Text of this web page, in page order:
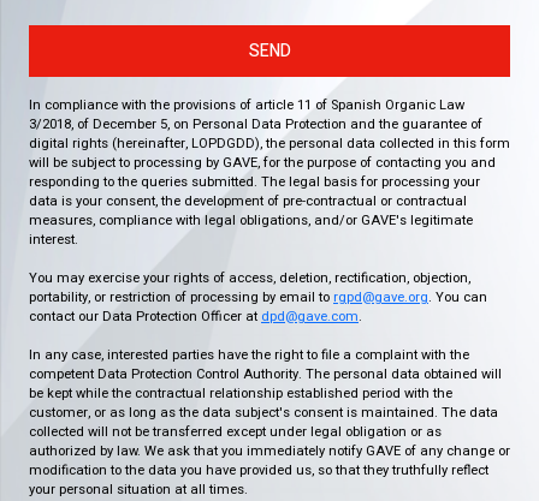
SEND
In compliance with the provisions of article 11 of Spanish Organic Law
3/2018, of December 5, on Personal Data Protection and the guarantee of
digital rights (hereinafter, LOPDGDD), the personal data collected in this form
will be subject to processing by GAVE, for the purpose of contacting you and
responding to the queries submitted. The legal basis for processing your
data is your consent, the development of pre-contractual or contractual
measures, compliance with legal obligations, and/or GAVE's legitimate
interest.
You may exercise your rights of access, deletion, rectification, objection,
portability, or restriction of processing by email to rgpd@gave.org. You can
contact our Data Protection Officer at dpd@gave.com.
In any case, interested parties have the right to file a complaint with the
competent Data Protection Control Authority. The personal data obtained will
be kept while the contractual relationship established period with the
customer, or as long as the data subject's consent is maintained. The data
collected will not be transferred except under legal obligation or as
authorized by law. We ask that you immediately notify GAVE of any change or
modification to the data you have provided us, so that they truthfully reflect
your personal situation at all times.